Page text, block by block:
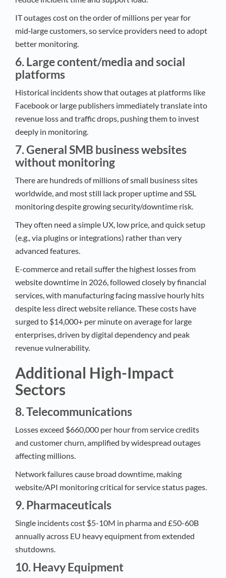
IT outages cost on the order of millions per year for
mid‑large customers, so service providers need to adopt
better monitoring.​
6. Large content/media and social
platforms
Historical incidents show that outages at platforms like
Facebook or large publishers immediately translate into
revenue loss and traffic drops, pushing them to invest
deeply in monitoring.​
7. General SMB business websites
without monitoring
There are hundreds of millions of small business sites
worldwide, and most still lack proper uptime and SSL
monitoring despite growing security/downtime risk.​
They often need a simple UX, low price, and quick setup
(e.g., via plugins or integrations) rather than very
advanced features.​
E-commerce and retail suffer the highest losses from
website downtime in 2026, followed closely by financial
services, with manufacturing facing massive hourly hits
despite less direct website reliance. These costs have
surged to $14,000+ per minute on average for large
enterprises, driven by digital dependency and peak
revenue vulnerability.​
Additional High-Impact
Sectors
8. Telecommunications
Losses exceed $660,000 per hour from service credits
and customer churn, amplified by widespread outages
affecting millions.​
Network failures cause broad downtime, making
website/API monitoring critical for service status pages.​
9. Pharmaceuticals
Single incidents cost $5-10M in pharma and £50-60B
annually across EU heavy equipment from extended
shutdowns.​
10. Heavy Equipment